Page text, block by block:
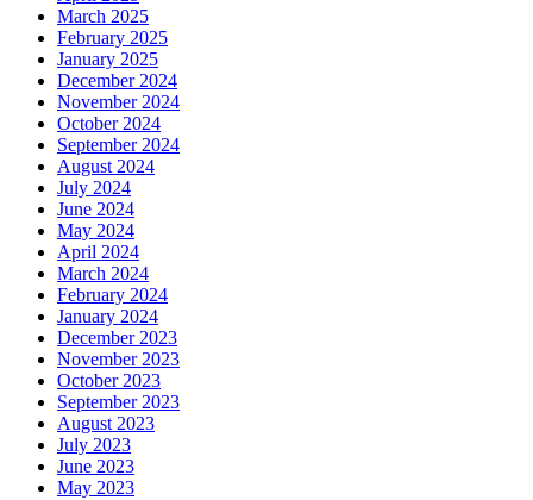
March 2025
February 2025
January 2025
December 2024
November 2024
October 2024
September 2024
August 2024
July 2024
June 2024
May 2024
April 2024
March 2024
February 2024
January 2024
December 2023
November 2023
October 2023
September 2023
August 2023
July 2023
June 2023
May 2023